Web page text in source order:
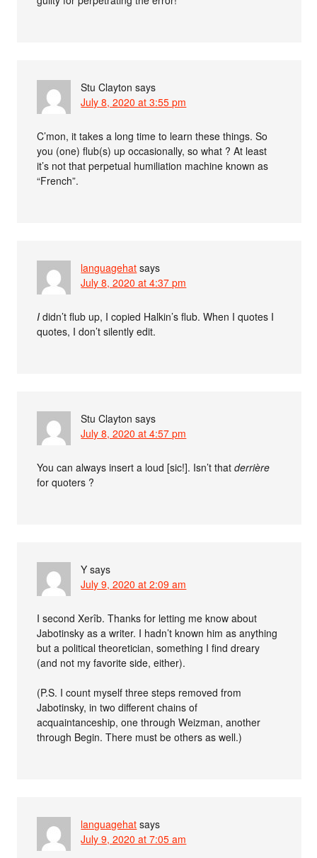
Stu Clayton says
July 8, 2020 at 3:55 pm
C’mon, it takes a long time to learn these things. So
you (one) flub(s) up occasionally, so what ? At least
it’s not that perpetual humiliation machine known as
“French”.
languagehat says
July 8, 2020 at 4:37 pm
I didn’t flub up, I copied Halkin’s flub. When I quotes I
quotes, I don’t silently edit.
Stu Clayton says
July 8, 2020 at 4:57 pm
You can always insert a loud [sic!]. Isn’t thatderrière
for quoters ?
Y says
July 9, 2020 at 2:09 am
I second Xerîb. Thanks for letting me know about
Jabotinsky as a writer. I hadn’t known him as anything
but a political theoretician, something I find dreary
(and not my favorite side, either).
(P.S. I count myself three steps removed from
Jabotinsky, in two different chains of
acquaintanceship, one through Weizman, another
through Begin. There must be others as well.)
languagehat says
July 9, 2020 at 7:05 am